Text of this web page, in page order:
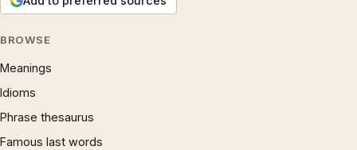
BROWSE
Meanings
Idioms
Phrase thesaurus
Famous last words